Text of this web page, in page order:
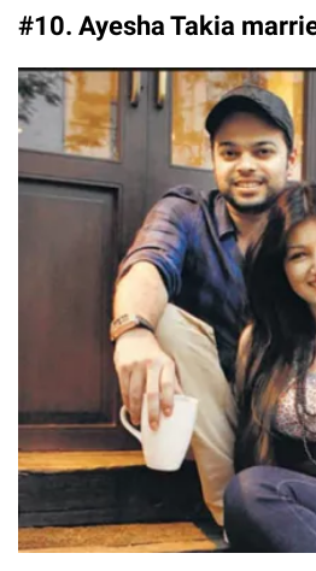
#10. Ayesha Takia